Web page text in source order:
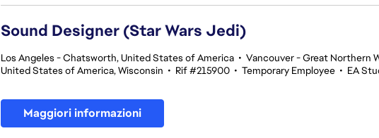
Sound Designer (Star Wars Jedi)
Los Angeles - Chatsworth, United States of America • Vancouver - Great Northern
United States of America, Wisconsin • Rif #215900 • Temporary Employee • EA
Maggiori informazioni